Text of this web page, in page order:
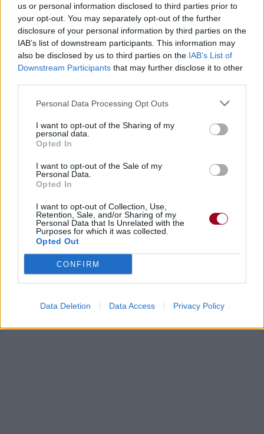
us or personal information disclosed to third parties prior to
your opt-out. You may separately opt-out of the further
disclosure of your personal information by third parties on the
IAB’s list of downstream participants. This information may
also be disclosed by us to third parties on the IAB’s List of
Downstream Participants that may further disclose it to other
Personal Data Processing Opt Outs
I want to opt-out of the Sharing of my
personal data.
Opted In
I want to opt-out of the Sale of my
Personal Data.
Opted In
I want to opt-out of Collection, Use,
Retention, Sale, and/or Sharing of my
Personal Data that Is Unrelated with the
Purposes for which it was collected.
Opted Out
CONFIRM
Data Deletion Data Access Privacy Policy